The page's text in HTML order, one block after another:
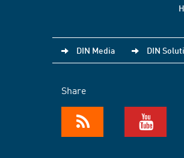
DIN Media DIN
Share